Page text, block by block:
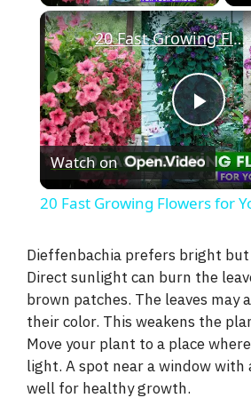
P
l
y
V
20 Fast Growing Flowers for Your Garden
Watch on
20 Fast Growing Flowers for
Dieffenbachia prefers bright
Direct sunlight can burn the
brown patches. The leaves may
their color. This weakens the
Move your plant to a place
light. A spot near a window with
well for healthy growth.